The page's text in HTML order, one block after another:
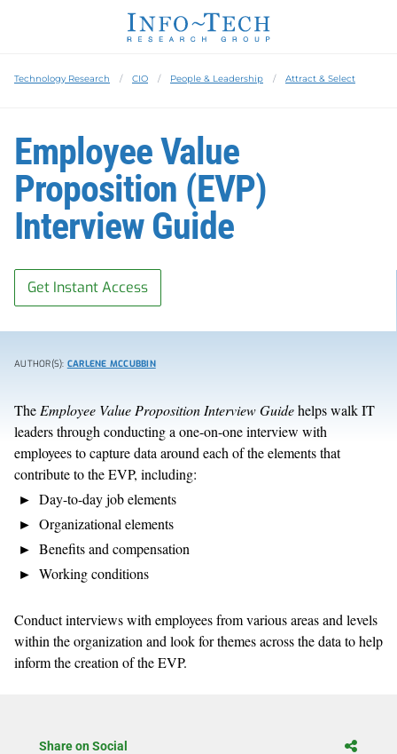
Technology Research CIO People & Leadership Attract & Select
Employee Value
Proposition (EVP)
Interview Guide
Get Instant Access
AUTHOR(S): CARLENE MCCUBBIN
The Employee Value Proposition Interview Guidehelps walk IT
leaders through conducting a one-on-one interview with
employees to capture data around each of the elements that
contribute to the EVP, including:
Day-to-day job elements
Organizational elements
Benefits and compensation
Working conditions
Conduct interviews with employees from various areas and levels
within the organization and look for themes across the data to help
inform the creation of the EVP.
Share on Social